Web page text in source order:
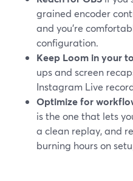
grained encoder
and you’re
configuration.
Keep Loom in your
ups and screen
Instagram Live
Optimize for
is the one that lets
a clean replay, and
burning hours on